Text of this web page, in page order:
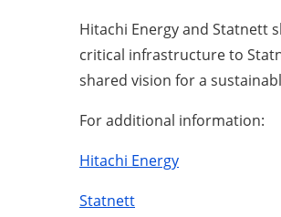
Hitachi Energy and Statnett
critical infrastructure to
shared vision for a
For additional information:
Hitachi Energy
Statnett